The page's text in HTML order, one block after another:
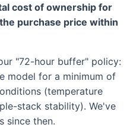
cost of ownership for
purchase price within
"72-hour buffer" policy:
model for a minimum of
(temperature
stack stability). We've
since then.